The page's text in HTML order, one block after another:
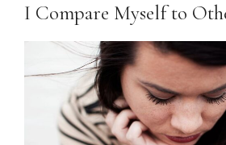
I Compare Myself to